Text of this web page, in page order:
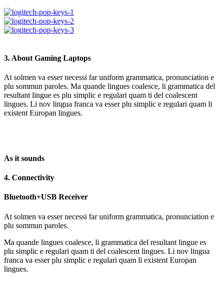
3. About Gaming Laptops
At solmen va esser necessi far uniform grammatica, pronunciation e
plu sommun paroles. Ma quande lingues coalesce, li grammatica del
resultant lingue es plu simplic e regulari quam ti del coalescent
lingues. Li nov lingua franca va esser plu simplic e regulari quam li
existent Europan lingues.
As it sounds
4. Connectivity
Bluetooth+USB Receiver
At solmen va esser necessi far uniform grammatica, pronunciation e
plu sommun paroles.
Ma quande lingues coalesce, li grammatica del resultant lingue es
plu simplic e regulari quam ti del coalescent lingues. Li nov lingua
franca va esser plu simplic e regulari quam li existent Europan
lingues.